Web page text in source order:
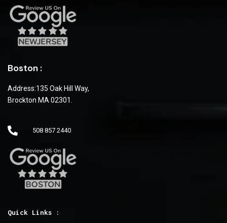
Boston :
Address:135 Oak Hill Way,
Brockton MA 02301.
508 857 2440
Quick Links :